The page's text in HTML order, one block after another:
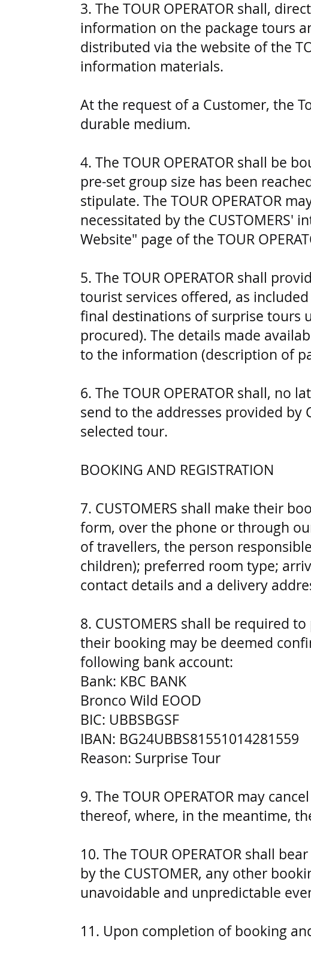
3. The TOUR OPERATOR shall,
information on the package tours
distributed via the website of the
information materials.
At the request of a Customer, the
durable medium.
4. The TOUR OPERATOR shall be
pre-set group size has been
stipulate. The TOUR OPERATOR
necessitated by the CUSTOMERS'
Website" page of the TOUR
5. The TOUR OPERATOR shall
tourist services offered, as
final destinations of surprise tours
procured). The details made
to the information (description of
6. The TOUR OPERATOR shall,
send to the addresses provided
selected tour.
BOOKING AND REGISTRATION
7. CUSTOMERS shall make their
form, over the phone or through
of travellers, the person
children); preferred room type;
contact details and a delivery
8. CUSTOMERS shall be required
their booking may be deemed
following bank account:
Bank: КВС BANK
Bronco Wild EOOD
BIC: UBBSBGSF
IBAN: BG24UBBS81551014281559
Reason: Surprise Tour
9. The TOUR OPERATOR may
thereof, where, in the meantime,
10. The TOUR OPERATOR shall
by the CUSTOMER, any other
unavoidable and unpredictable
11. Upon completion of booking